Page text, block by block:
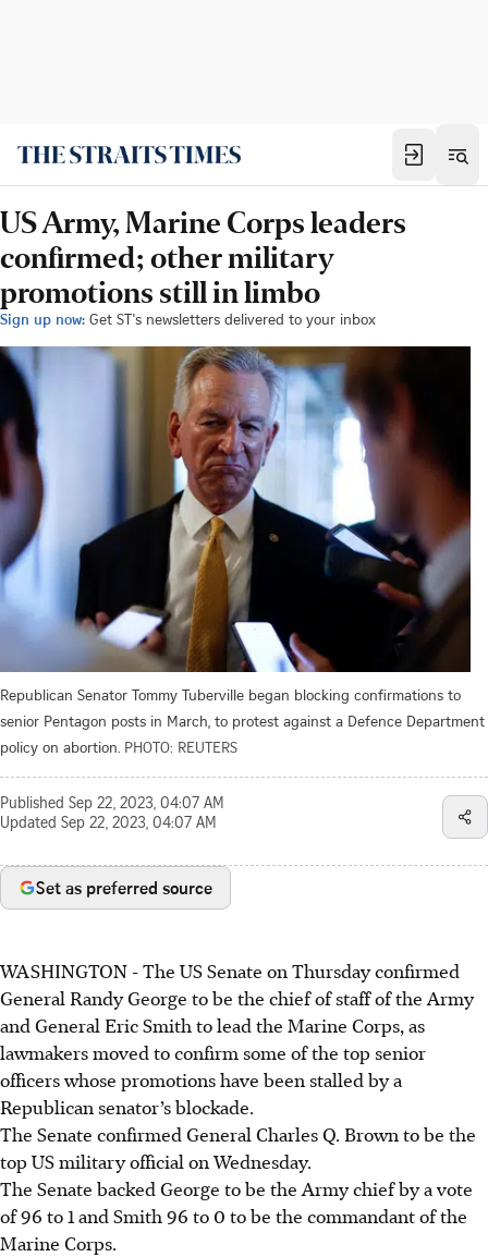
US Army, Marine Corps leaders
confirmed; other military
promotions still in limbo
Sign up now: Get ST's newsletters delivered to your inbox
Republican Senator Tommy Tuberville began blocking confirmations to
senior Pentagon posts in March, to protest against a Defence Department
policy on abortion. PHOTO: REUTERS
Published Sep 22, 2023, 04:07 AM
Updated Sep 22, 2023, 04:07 AM
Set as preferred source
WASHINGTON - The US Senate on Thursday confirmed
General Randy George to be the chief of staff of the Army
and General Eric Smith to lead the Marine Corps, as
lawmakers moved to confirm some of the top senior
officers whose promotions have been stalled by a
Republican senator’s blockade.
The Senate confirmed General Charles Q. Brown to be the
top US military official on Wednesday.
The Senate backed George to be the Army chief by a vote
of 96 to 1 and Smith 96 to 0 to be the commandant of the
Marine Corps.